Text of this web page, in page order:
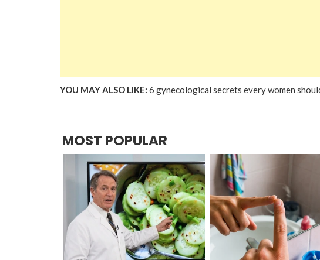
YOU MAY ALSO LIKE: 6 gynecological secrets every women
MOST POPULAR